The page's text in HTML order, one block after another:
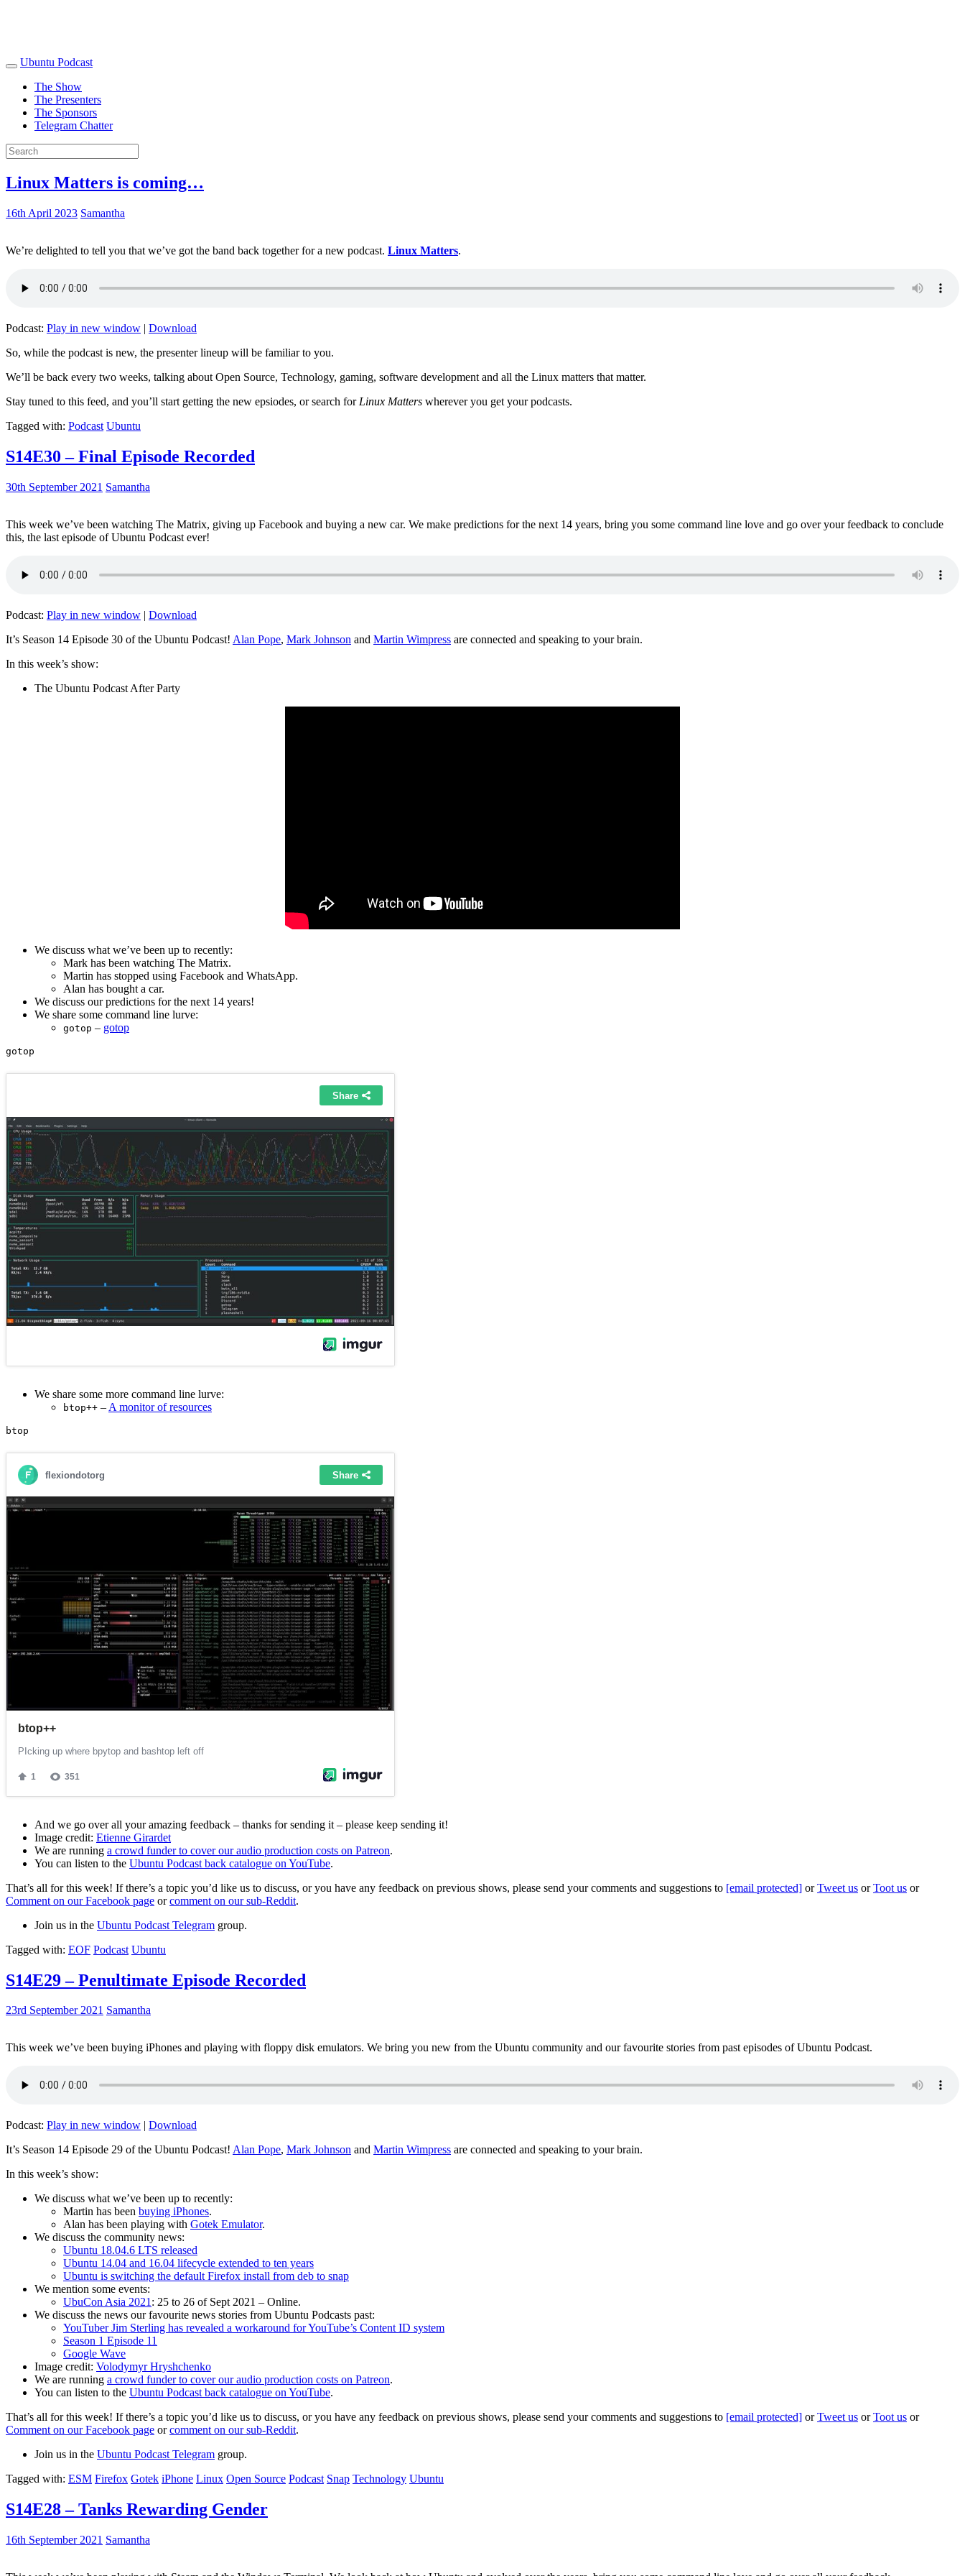
Ubuntu Podcast
The Show
The Presenters
The Sponsors
Telegram Chatter
Linux Matters is coming…
16th April 2023 Samantha
We’re delighted to tell you that we’ve got the band back together for a new podcast. Linux Matters.
Podcast: Play in new window | Download
So, while the podcast is new, the presenter lineup will be familiar to you.
We’ll be back every two weeks, talking about Open Source, Technology, gaming, software development and all the Linux matters that matter.
Stay tuned to this feed, and you’ll start getting the new epsiodes, or search for Linux Matters wherever you get your podcasts.
Tagged with: Podcast Ubuntu
S14E30 – Final Episode Recorded
30th September 2021 Samantha
This week we’ve been watching The Matrix, giving up Facebook and buying a new car. We make predictions for the next 14 years, bring you some command line love and go over your feedback to conclude
this, the last episode of Ubuntu Podcast ever!
Podcast: Play in new window | Download
It’s Season 14 Episode 30 of the Ubuntu Podcast! Alan Pope, Mark Johnson and Martin Wimpress are connected and speaking to your brain.
In this week’s show:
The Ubuntu Podcast After Party
We discuss what we’ve been up to recently:
Mark has been watching The Matrix.
Martin has stopped using Facebook and WhatsApp.
Alan has bought a car.
We discuss our predictions for the next 14 years!
We share some command line lurve:
gotop – gotop
We share some more command line lurve:
btop++ – A monitor of resources
And we go over all your amazing feedback – thanks for sending it – please keep sending it!
Image credit: Etienne Girardet
We are running a crowd funder to cover our audio production costs on Patreon.
You can listen to the Ubuntu Podcast back catalogue on YouTube.
That’s all for this week! If there’s a topic you’d like us to discuss, or you have any feedback on previous shows, please send your comments and suggestions to [email protected] orTweet us orToot us or
Comment on our Facebook page orcomment on our sub-Reddit.
Join us in the Ubuntu Podcast Telegram group.
Tagged with: EOF Podcast Ubuntu
S14E29 – Penultimate Episode Recorded
23rd September 2021 Samantha
This week we’ve been buying iPhones and playing with floppy disk emulators. We bring you new from the Ubuntu community and our favourite stories from past episodes of Ubuntu Podcast.
Podcast: Play in new window | Download
It’s Season 14 Episode 29 of the Ubuntu Podcast! Alan Pope, Mark Johnson and Martin Wimpress are connected and speaking to your brain.
In this week’s show:
We discuss what we’ve been up to recently:
Martin has been buying iPhones.
Alan has been playing with Gotek Emulator.
We discuss the community news:
Ubuntu 18.04.6 LTS released
Ubuntu 14.04 and 16.04 lifecycle extended to ten years
Ubuntu is switching the default Firefox install from deb to snap
We mention some events:
UbuCon Asia 2021: 25 to 26 of Sept 2021 – Online.
We discuss the news our favourite news stories from Ubuntu Podcasts past:
YouTuber Jim Sterling has revealed a workaround for YouTube’s Content ID system
Season 1 Episode 11
Google Wave
Image credit: Volodymyr Hryshchenko
We are running a crowd funder to cover our audio production costs on Patreon.
You can listen to the Ubuntu Podcast back catalogue on YouTube.
That’s all for this week! If there’s a topic you’d like us to discuss, or you have any feedback on previous shows, please send your comments and suggestions to [email protected] orTweet us orToot us or
Comment on our Facebook page orcomment on our sub-Reddit.
Join us in the Ubuntu Podcast Telegram group.
Tagged with: ESM Firefox Gotek iPhone Linux Open Source Podcast Snap Technology Ubuntu
S14E28 – Tanks Rewarding Gender
16th September 2021 Samantha